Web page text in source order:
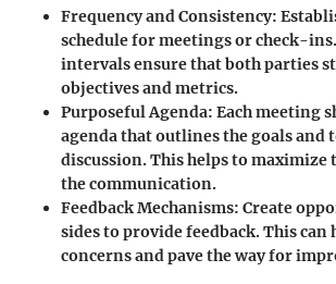
Frequency and Consistency:
schedule for meetings or check-
intervals ensure that both parties
objectives and metrics.
Purposeful Agenda: Each meeting
agenda that outlines the goals and
discussion. This helps to maximize
the communication.
Feedback Mechanisms: Create
sides to provide feedback. This
concerns and pave the way for